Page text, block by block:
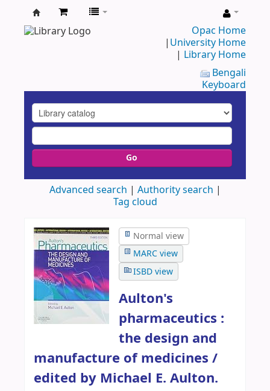
UAP
Opac Home
| University Home
| Library Home
Bengali
Keyboard
Go
Advanced search
Authority search
Tag cloud
Normal view
MARC view
ISBD view
Aulton's
pharmaceutics :
the design and
manufacture of medicines /
edited by Michael E. Aulton.